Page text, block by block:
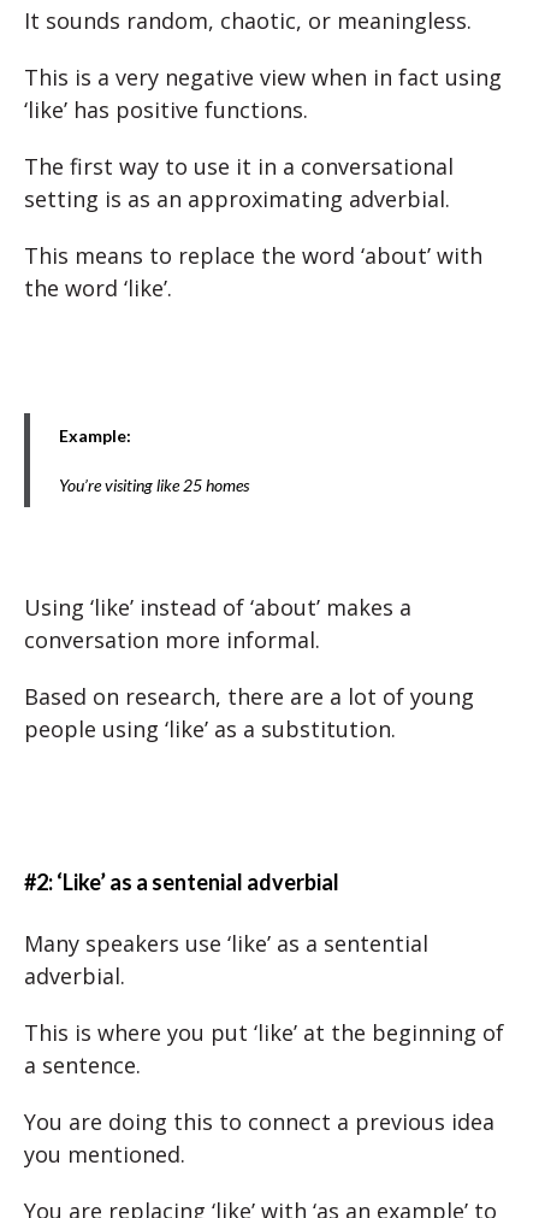
It sounds random, chaotic, or meaningless.
This is a very negative view when in fact using
‘like’ has positive functions.
The first way to use it in a conversational
setting is as an approximating adverbial.
This means to replace the word ‘about’ with
the word ‘like’.
Example:
You’re visiting like 25 homes
Using ‘like’ instead of ‘about’ makes a
conversation more informal.
Based on research, there are a lot of young
people using ‘like’ as a substitution.
#2: ‘Like’ as a sentenial adverbial
Many speakers use ‘like’ as a sentential
adverbial.
This is where you put ‘like’ at the beginning of
a sentence.
You are doing this to connect a previous idea
you mentioned.
You are replacing ‘like’ with ‘as an example’ to